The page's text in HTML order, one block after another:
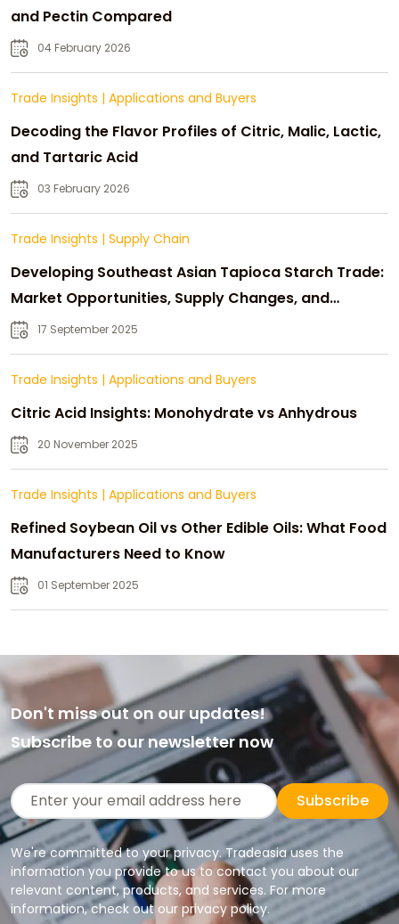
and Pectin Compared
04 February 2026
Trade Insights | Applications and Buyers
Decoding the Flavor Profiles of Citric, Malic, Lactic,
and Tartaric Acid
03 February 2026
Trade Insights | Supply Chain
Developing Southeast Asian Tapioca Starch Trade:
Market Opportunities, Supply Changes, and
Strategic Growth
17 September 2025
Trade Insights | Applications and Buyers
Citric Acid Insights: Monohydrate vs Anhydrous
20 November 2025
Trade Insights | Applications and Buyers
Refined Soybean Oil vs Other Edible Oils: What Food
Manufacturers Need to Know
01 September 2025
Don't miss out on our updates!
Subscribe to our newsletter now
Subscribe
We're committed to your privacy. Tradeasia uses the
information you provide to us to contact you about our
relevant content, products, and services. For more
information, check out our privacy policy.